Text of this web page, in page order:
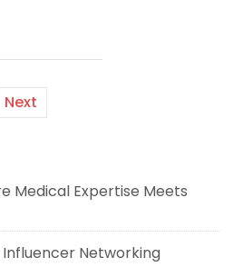
Next
Medical Expertise Meets
Influencer Networking